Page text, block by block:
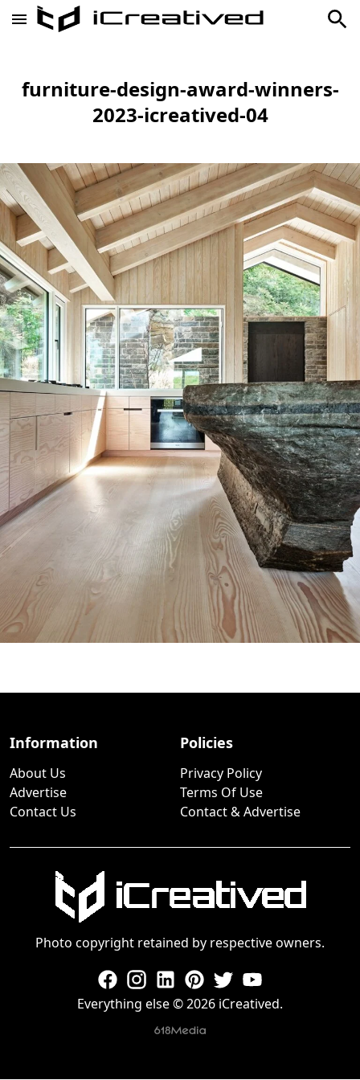
furniture-design-award-winners-
2023-icreatived-04
Information
About Us
Advertise
Contact Us
Policies
Privacy Policy
Terms Of Use
Contact & Advertise
Photo copyright retained by respective owners.
Everything else © 2026 iCreatived.